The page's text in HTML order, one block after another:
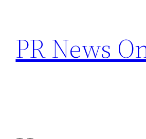
content
PR News